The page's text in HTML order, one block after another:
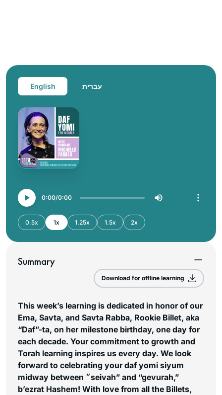
English עברית
0:00 0:00
0.5x 1x 1.25x 1.5x 2x
Summary
Download for offline learning
This week’s learning is dedicated in honor of our
Ema, Savta, and Savta Rabba, Rookie Billet, aka
“Daf”-ta, on her milestone birthday, one day for
each decade. Your commitment to growth and
Torah learning inspires us every day. We look
forward to celebrating your daf yomi siyum
midway between ״seivah” and “gevurah,”
b’ezrat Hashem! With love from all the Billets,